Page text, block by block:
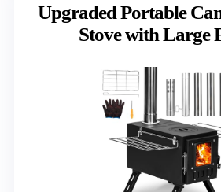
Upgraded Portable
Stove with Large